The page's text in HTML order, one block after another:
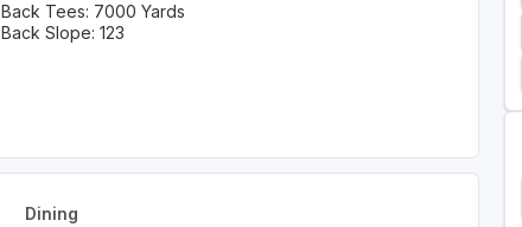
Back Tees: 7000 Yards
Back Slope: 123
Dining